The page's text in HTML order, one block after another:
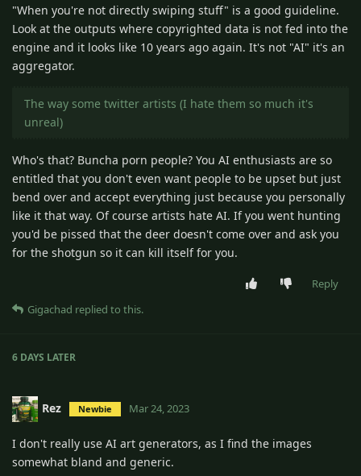
"When you're not directly swiping stuff" is a good guideline.
Look at the outputs where copyrighted data is not fed into the
engine and it looks like 10 years ago again. It's not "AI" it's an
aggregator.
The way some twitter artists (I hate them so much it's
unreal)
Who's that? Buncha porn people? You AI enthusiasts are so
entitled that you don't even want people to be upset but just
bend over and accept everything just because you personally
like it that way. Of course artists hate AI. If you went hunting
you'd be pissed that the deer doesn't come over and ask you
for the shotgun so it can kill itself for you.
Reply
Gigachad replied to this.
6 DAYS LATER
Rez Newbie Mar 24, 2023
I don't really use AI art generators, as I find the images
somewhat bland and generic.